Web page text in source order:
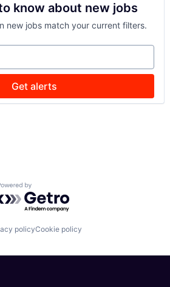
know about new jobs
new jobs match your current filters.
Get alerts
by Getro.com
policyCookie policy